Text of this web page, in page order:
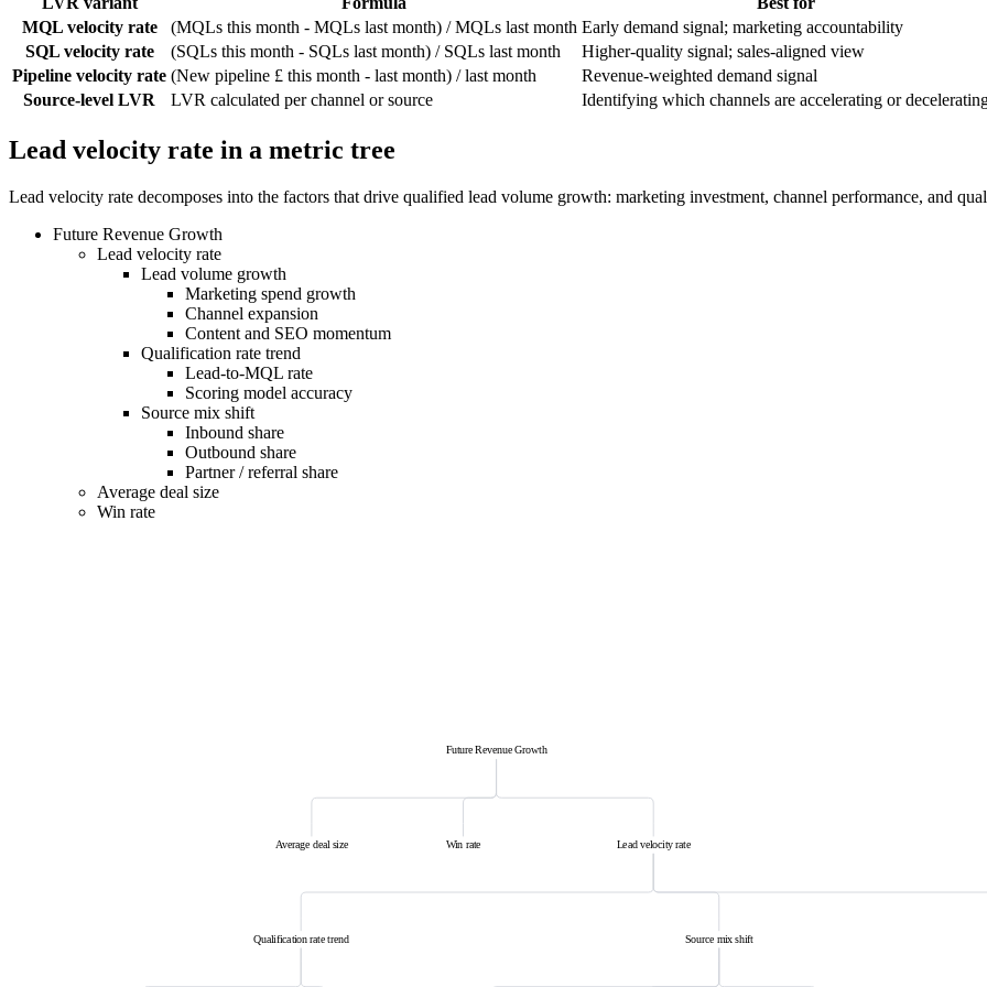
MQL velocity rate
(MQLs this month - MQLs last month) / MQLs last month Early demand signal; marketing accountability
SQL velocity rate
(SQLs this month - SQLs last month) / SQLs last month
Higher-quality signal; sales-aligned view
Pipeline velocity rate (New pipeline £ this month - last month) / last month
Revenue-weighted demand signal
Source-level LVR
LVR calculated per channel or source Identifying which channels are accelerating or
Lead velocity rate in a metric tree
Lead velocity rate decomposes into the factors that drive qualified lead volume growth: marketing investment, channel performance, and
Future Revenue Growth
Lead velocity rate
Lead volume growth
Marketing spend growth
Channel expansion
Content and SEO momentum
Qualification rate trend
Lead-to-MQL rate
Scoring model accuracy
Source mix shift
Inbound share
Outbound share
Partner / referral share
Average deal size
Win rate
Future Revenue Growth
Lead velocity rate
Qualification rate trend Source mix shift
Average deal size Win rate